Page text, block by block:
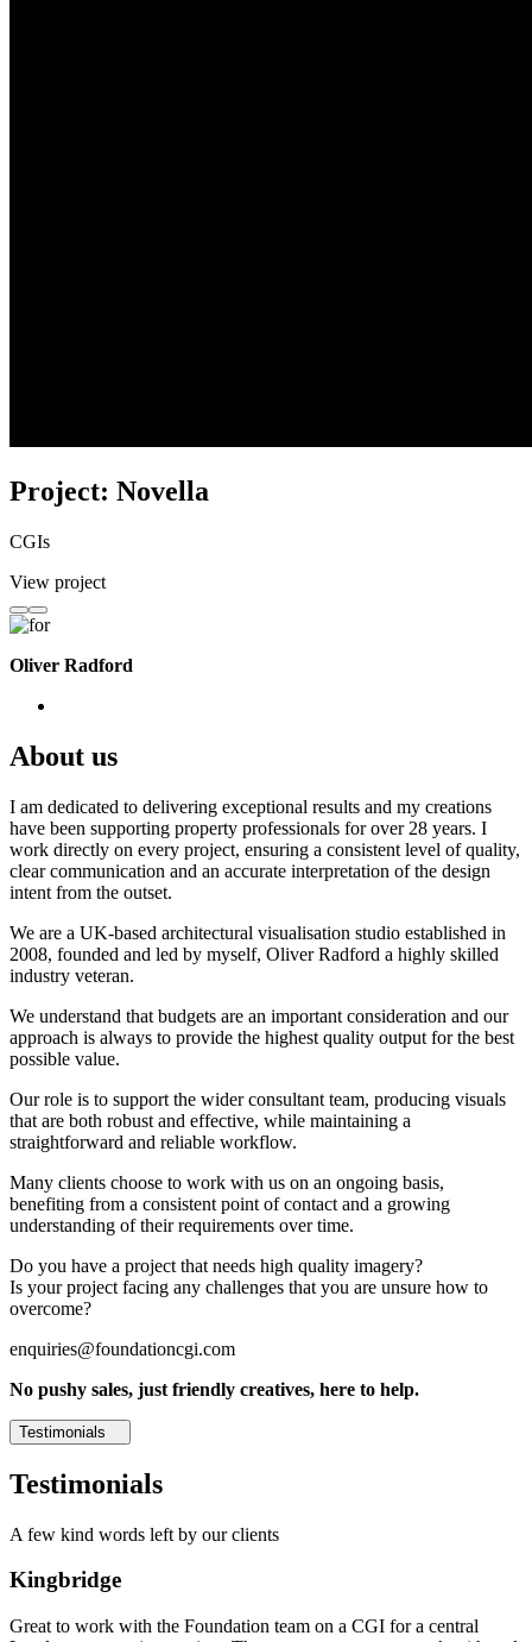
Project: Novella
CGIs
View project
Oliver Radford
About us
I am dedicated to delivering exceptional results and my creations
have been supporting property professionals for over 28 years. I
work directly on every project, ensuring a consistent level of quality,
clear communication and an accurate interpretation of the design
intent from the outset.
We are a UK-based architectural visualisation studio established in
2008, founded and led by myself, Oliver Radford a highly skilled
industry veteran.
We understand that budgets are an important consideration and our
approach is always to provide the highest quality output for the best
possible value.
Our role is to support the wider consultant team, producing visuals
that are both robust and effective, while maintaining a
straightforward and reliable workflow.
Many clients choose to work with us on an ongoing basis,
benefiting from a consistent point of contact and a growing
understanding of their requirements over time.
Do you have a project that needs high quality imagery?
Is your project facing any challenges that you are unsure how to
overcome?
enquiries@foundationcgi.com
No pushy sales, just friendly creatives, here to help.
Testimonials
Testimonials
A few kind words left by our clients
Kingbridge
Great to work with the Foundation team on a CGI for a central